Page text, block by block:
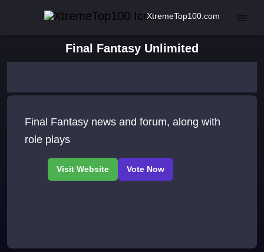
XtremeTop100.com
Final Fantasy Unlimited
Final Fantasy news and forum, along with
role plays